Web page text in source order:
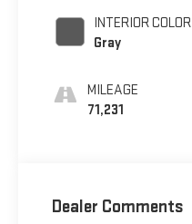
INTERIOR COLOR
Gray
MILEAGE
71,231
Dealer Comments